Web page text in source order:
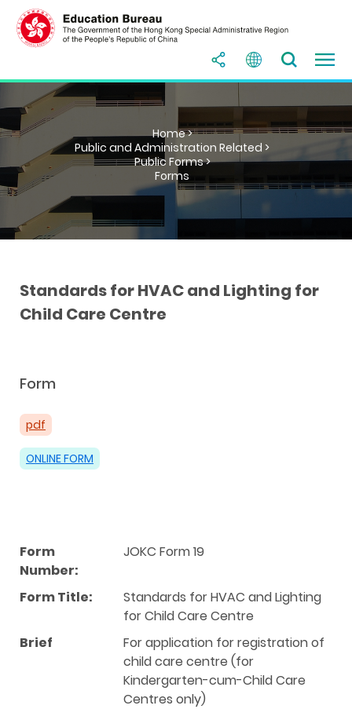
Home >
Public and Administration Related >
Public Forms >
Forms
Standards for HVAC and Lighting for
Child Care Centre
Form
pdf
ONLINE FORM
Form
Number:
JOKC Form 19
Form Title:
Standards for HVAC and Lighting
for Child Care Centre
Brief
For application for registration of
child care centre (for
Kindergarten-cum-Child Care
Centres only)